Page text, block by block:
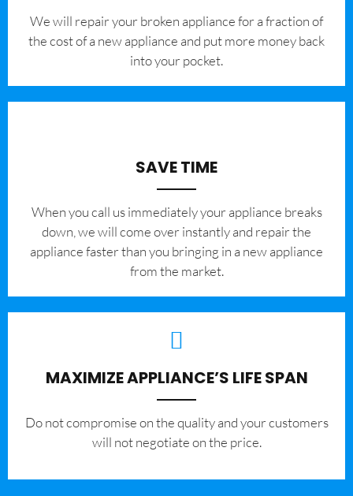
We will repair your broken appliance for a fraction of
the cost of a new appliance and put more money back
into your pocket.
SAVE TIME
When you call us immediately your appliance breaks
down, we will come over instantly and repair the
appliance faster than you bringing in a new appliance
from the market.
MAXIMIZE APPLIANCE’S LIFE SPAN
​Do not compromise on the quality and your customers
will not negotiate on the price.